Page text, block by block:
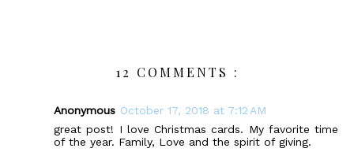
12 COMMENTS :
Anonymous October 17, 2018 at 7:12 AM
great post! I love Christmas cards. My favorite time
of the year. Family, Love and the spirit of giving.